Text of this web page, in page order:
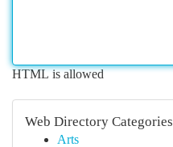
HTML is allowed
Web Directory Categories
Arts